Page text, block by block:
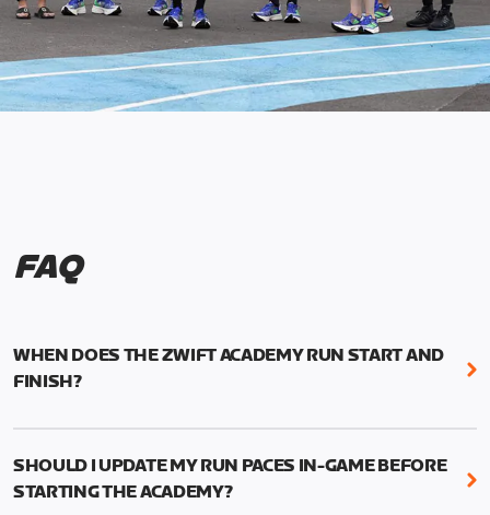
FAQ
WHEN DOES THE ZWIFT ACADEMY RUN START AND
FINISH?
Mark your calendars! Zwift Academy Run kicks off
runs through March 5, 2023 at 8:59 a.m. UTC (1:59
a.m. PT).
SHOULD I UPDATE MY RUN PACES IN-GAME BEFORE
STARTING THE ACADEMY?